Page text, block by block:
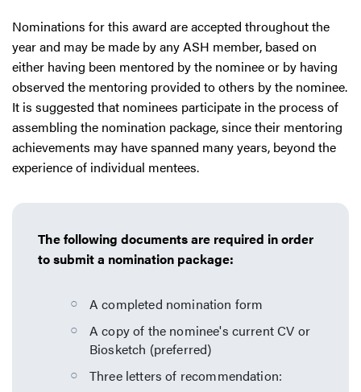
Nominations for this award are accepted throughout the
year and may be made by any ASH member, based on
either having been mentored by the nominee or by having
observed the mentoring provided to others by the nominee.
It is suggested that nominees participate in the process of
assembling the nomination package, since their mentoring
achievements may have spanned many years, beyond the
experience of individual mentees.
The following documents are required in order
to submit a nomination package:
A completed nomination form
A copy of the nominee's current CV or
Biosketch (preferred)
Three letters of recommendation: